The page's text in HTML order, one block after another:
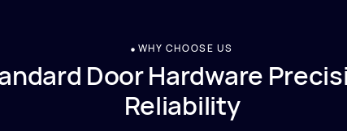
WHY CHOOSE US
Door Hardware
Reliability